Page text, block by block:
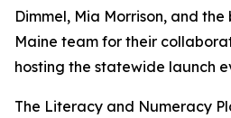
Dimmel, Mia Morrison, and
Maine team for their
hosting the statewide launch
The Literacy and Numeracy